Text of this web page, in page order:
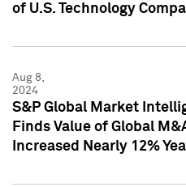
of U.S. Technology
Aug 8,
2024
S&P Global Market
Finds Value of Global
Increased Nearly 12%